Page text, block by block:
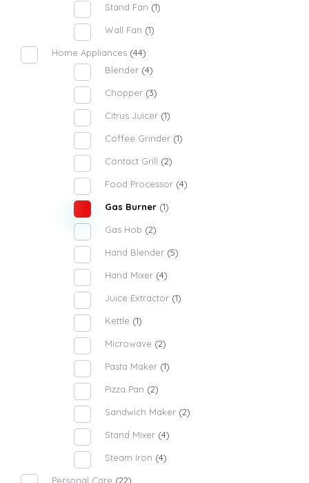
Stand Fan (1)
Wall Fan (1)
Home Appliances (44)
Blender (4)
Chopper (3)
Citrus Juicer (1)
Coffee Grinder (1)
Contact Grill (2)
Food Processor (4)
Gas Burner (1)
Gas Hob (2)
Hand Blender (5)
Hand Mixer (4)
Juice Extractor (1)
Kettle (1)
Microwave (2)
Pasta Maker (1)
Pizza Pan (2)
Sandwich Maker (2)
Stand Mixer (4)
Steam Iron (4)
Personal Care (22)